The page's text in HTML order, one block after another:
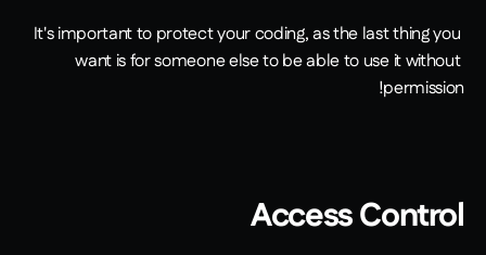
It's important to protect your coding, as the last thing you
want is for someone else to be able to use it without
permission!
Access Control